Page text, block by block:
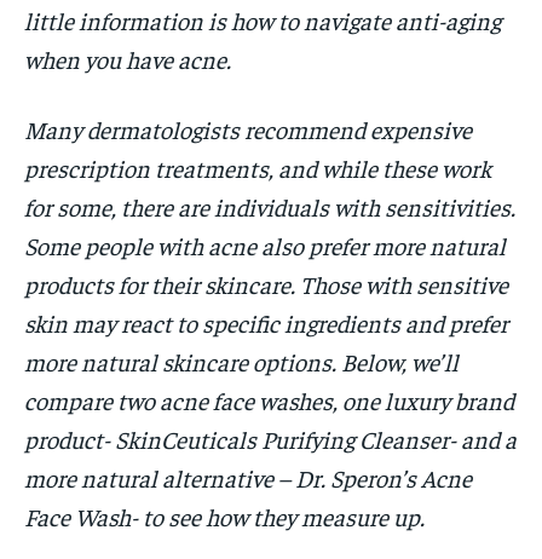
little information is how to navigate anti-aging
when you have acne.
Many dermatologists recommend expensive
prescription treatments, and while these work
for some, there are individuals with sensitivities.
Some people with acne also prefer more natural
products for their skincare. Those with sensitive
skin may react to specific ingredients and prefer
more natural skincare options. Below, we’ll
compare two acne face washes, one luxury brand
product- SkinCeuticals Purifying Cleanser- and a
more natural alternative – Dr. Speron’s Acne
Face Wash- to see how they measure up.